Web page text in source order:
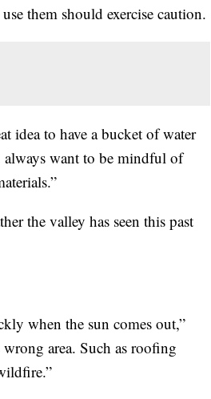
them should exercise caution.
idea to have a bucket of water
always want to be mindful of
the valley has seen this past
when the sun comes out,”
area. Such as roofing